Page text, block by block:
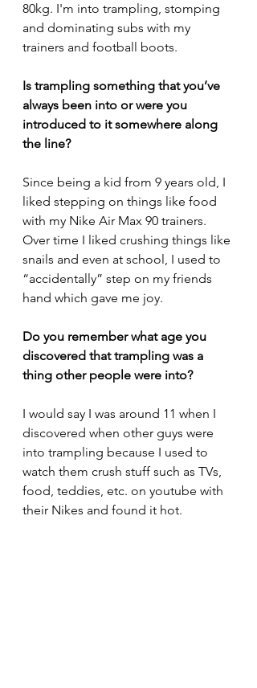
80kg. I'm into trampling, stomping
and dominating subs with my
trainers and football boots.
Is trampling something that you’ve
always been into or were you
introduced to it somewhere along
the line?
Since being a kid from 9 years old, I
liked stepping on things like food
with my Nike Air Max 90 trainers.
Over time I liked crushing things like
snails and even at school, I used to
“accidentally” step on my friends
hand which gave me joy.
Do you remember what age you
discovered that trampling was a
thing other people were into?
I would say I was around 11 when I
discovered when other guys were
into trampling because I used to
watch them crush stuff such as TVs,
food, teddies, etc. on youtube with
their Nikes and found it hot.